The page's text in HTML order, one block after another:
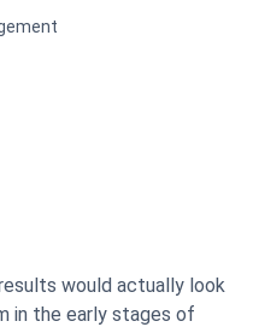
would actually look
in the early stages of